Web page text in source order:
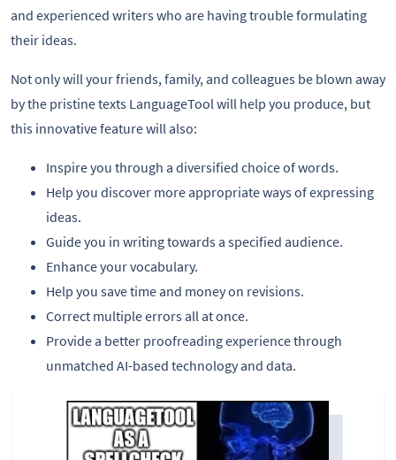
and experienced writers who are having trouble formulating
their ideas.
Not only will your friends, family, and colleagues be blown away
by the pristine texts LanguageTool will help you produce, but
this innovative feature will also:
Inspire you through a diversified choice of words.
Help you discover more appropriate ways of expressing
ideas.
Guide you in writing towards a specified audience.
Enhance your vocabulary.
Help you save time and money on revisions.
Correct multiple errors all at once.
Provide a better proofreading experience through
unmatched AI-based technology and data.